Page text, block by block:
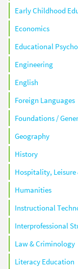
Early Childhood
Economics
Educational
Engineering
English
Foreign Languages
Foundations /
Geography
History
Hospitality, Leisure
Humanities
Instructional
Interprofessional
Law & Criminology
Literacy Education